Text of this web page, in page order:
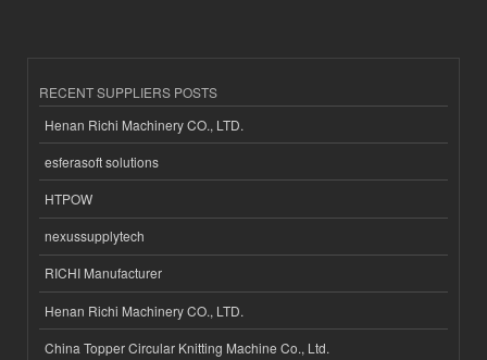
RECENT SUPPLIERS POSTS
Henan Richi Machinery CO., LTD.
esferasoft solutions
HTPOW
nexussupplytech
RICHI Manufacturer
Henan Richi Machinery CO., LTD.
China Topper Circular Knitting Machine Co., Ltd.